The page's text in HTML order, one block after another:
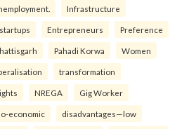
Infrastructure
Entrepreneurs Preference
Pahadi Korwa Women
transformation
NREGA Gig Worker
economic disadvantages—low